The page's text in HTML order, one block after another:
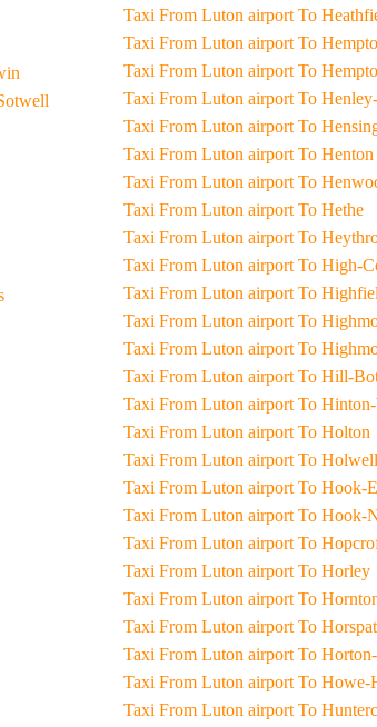
Sotwell
Taxi From Luton airport To
Taxi From Luton airport To
Taxi From Luton airport To
Taxi From Luton airport To
Taxi From Luton airport To
Taxi From Luton airport To Henton
Taxi From Luton airport To
Taxi From Luton airport To Hethe
Taxi From Luton airport To
Taxi From Luton airport To
Taxi From Luton airport To
Taxi From Luton airport To
Taxi From Luton airport To
Taxi From Luton airport To Hill-
Taxi From Luton airport To
Taxi From Luton airport To Holton
Taxi From Luton airport To Holwell
Taxi From Luton airport To
Taxi From Luton airport To
Taxi From Luton airport To
Taxi From Luton airport To Horley
Taxi From Luton airport To
Taxi From Luton airport To
Taxi From Luton airport To
Taxi From Luton airport To
Taxi From Luton airport To